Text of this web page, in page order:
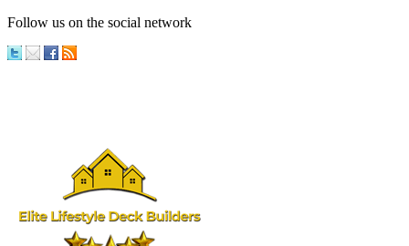
Follow us on the social network